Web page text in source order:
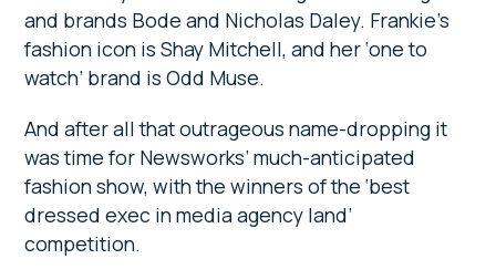
and brands Bode and Nicholas Daley. Frankie’s
fashion icon is Shay Mitchell, and her ‘one to
watch’ brand is Odd Muse.
And after all that outrageous name-dropping it
was time for Newsworks’ much-anticipated
fashion show, with the winners of the ‘best
dressed exec in media agency land’
competition.